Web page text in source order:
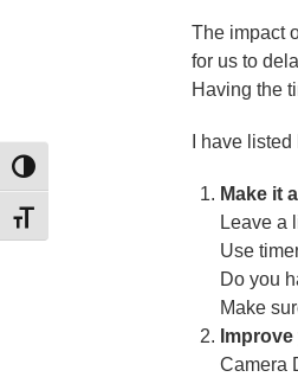
TOGGLE HIGH CONTRAST
TOGGLE FONT SIZE
The impact
for us to
Having the
I have
Make it
Leave a
Use
Do you
Make
Camera